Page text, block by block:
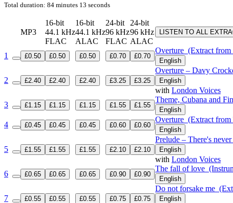
Total duration: 84 minutes 13 seconds
MP3
16-bit
44.1 kHz
FLAC
16-bit
44.1 kHz
ALAC
24-bit
96 kHz
FLAC
24-bit
96 kHz
ALAC
LISTEN TO ALL
1 £0.50 £0.50 £0.50 £0.70 £0.70
Overture (Extract from
English
2 £2.40 £2.40 £2.40 £3.25 £3.25
Overture – Davy
English
with London Voices
3
£1.15 £1.15 £1.15 £1.55 £1.55
Theme, Cubana and
English
4 £0.45 £0.45 £0.45 £0.60 £0.60
Overture (Extract from
English
5 £1.55 £1.55 £1.55 £2.10 £2.10
Prelude – There's
English
with London Voices
6
£0.65 £0.65 £0.65 £0.90 £0.90
The fall of love
English
7 £0.55 £0.55 £0.55 £0.75 £0.75
Do not forsake me
English